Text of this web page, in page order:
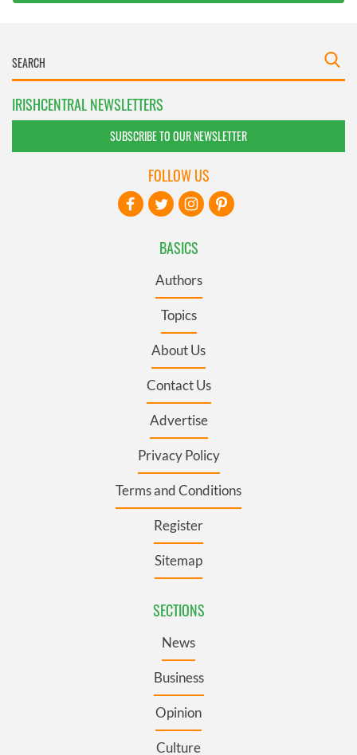
IRISHCENTRAL NEWSLETTERS
SUBSCRIBE TO OUR NEWSLETTER
BASICS
Authors
Topics
About Us
Contact Us
Advertise
Privacy Policy
Terms and Conditions
Register
Sitemap
SECTIONS
News
Business
Opinion
Culture
FOLLOW US